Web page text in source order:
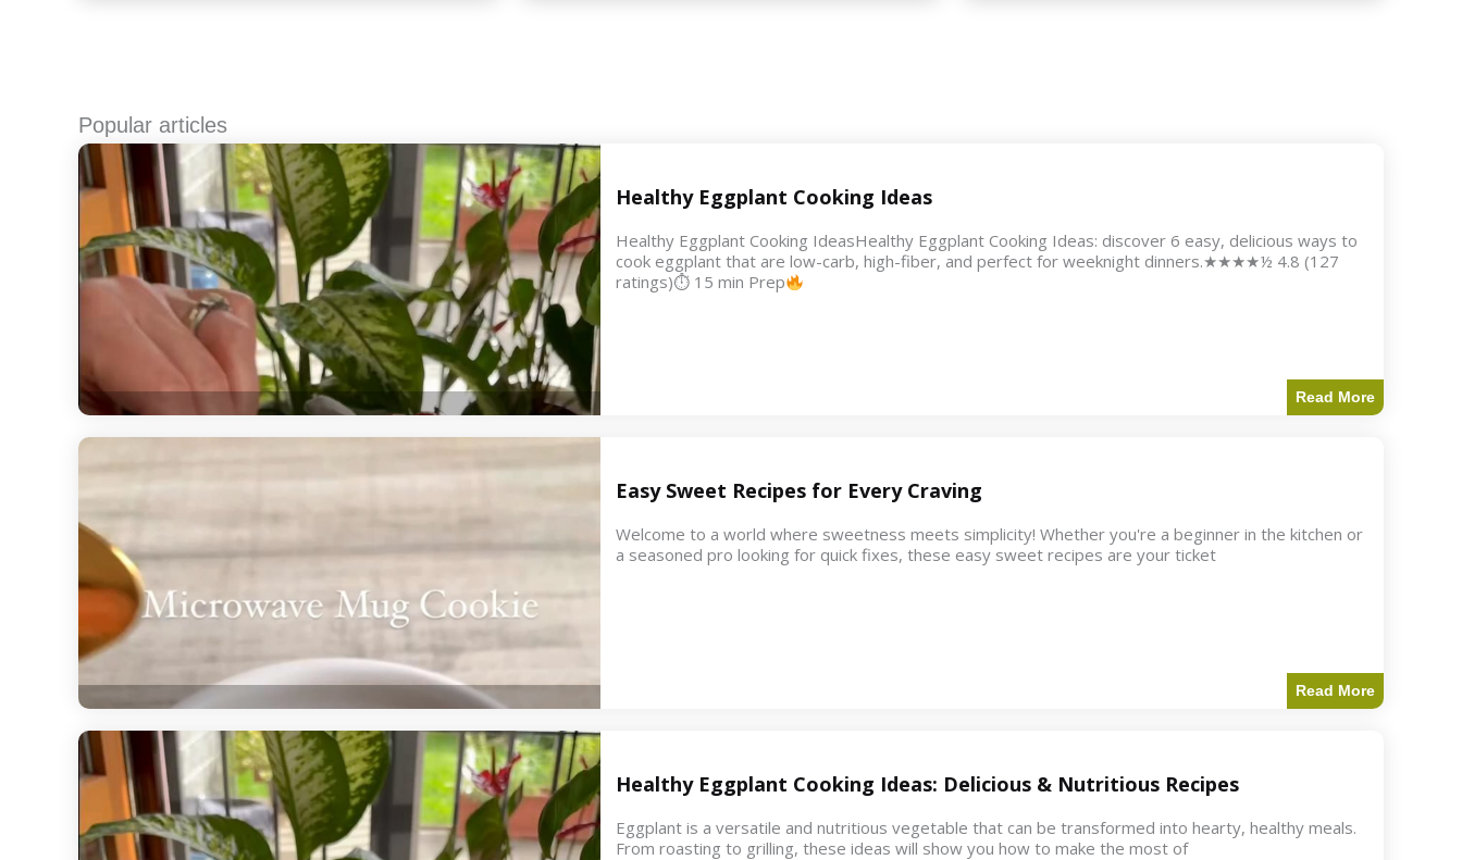
Popular articles
Healthy Eggplant Cooking Ideas
Healthy Eggplant Cooking IdeasHealthy Eggplant Cooking Ideas: discover 6 easy, delicious ways to
cook eggplant that are low-carb, high-fiber, and perfect for weeknight dinners.★★★★½ 4.8 (127
ratings)⏱ 15 min Prep
Read More
Easy Sweet Recipes for Every Craving
Welcome to a world where sweetness meets simplicity! Whether you're a beginner in the kitchen or
a seasoned pro looking for quick fixes, these easy sweet recipes are your ticket
Read More
Healthy Eggplant Cooking Ideas: Delicious & Nutritious Recipes
Eggplant is a versatile and nutritious vegetable that can be transformed into hearty, healthy meals.
From roasting to grilling, these ideas will show you how to make the most of